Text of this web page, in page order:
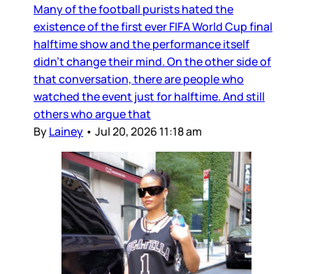
Many of the football purists hated the
existence of the first ever FIFA World Cup final
halftime show and the performance itself
didn’t change their mind. On the other side of
that conversation, there are people who
watched the event just for halftime. And still
others who argue that
ByLainey • Jul 20, 2026 11:18 am